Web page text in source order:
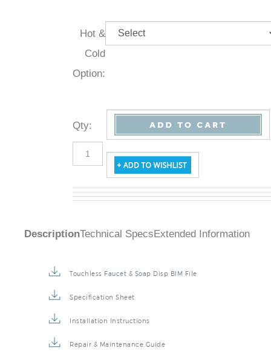
Hot &
Cold
Option:
Qty: